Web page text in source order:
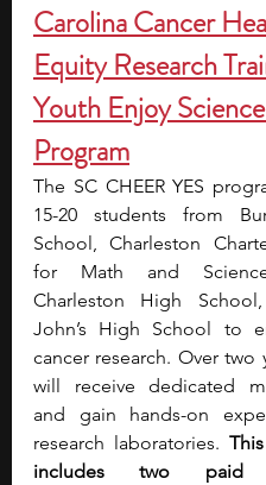
Carolina Cancer
Equity Research
Youth Enjoy Science
Program
The SC CHEER YES
15-20 students from
School, Charleston
for Math and
Charleston High
John’s High School to
cancer research. Over two
will receive dedicated
and gain hands-on
research laboratories.
includes two paid